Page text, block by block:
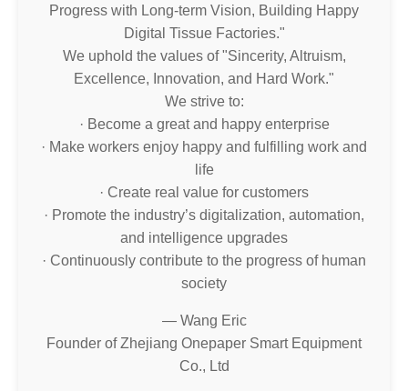
Progress with Long-term Vision, Building Happy
Digital Tissue Factories."
We uphold the values of "Sincerity, Altruism,
Excellence, Innovation, and Hard Work."
We strive to:
· Become a great and happy enterprise
· Make workers enjoy happy and fulfilling work and
life
· Create real value for customers
· Promote the industry’s digitalization, automation,
and intelligence upgrades
· Continuously contribute to the progress of human
society
— Wang Eric
Founder of Zhejiang Onepaper Smart Equipment
Co., Ltd